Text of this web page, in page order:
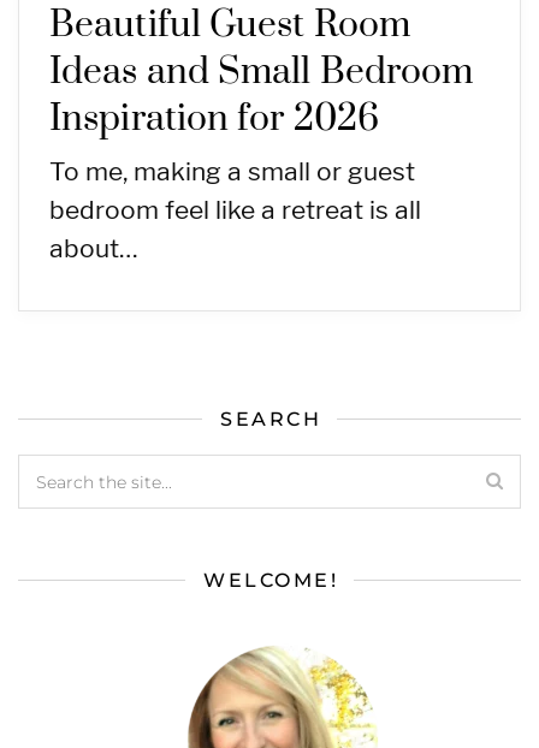
Beautiful Guest Room
Ideas and Small Bedroom
Inspiration for 2026
To me, making a small or guest
bedroom feel like a retreat is all
about…
SEARCH
WELCOME!